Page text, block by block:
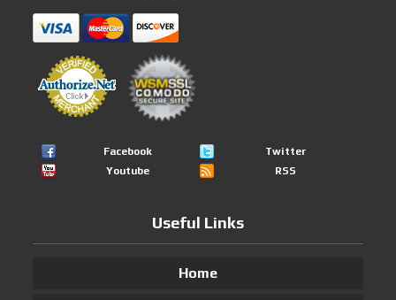
Facebook
Twitter
Youtube
RSS
Useful Links
Home